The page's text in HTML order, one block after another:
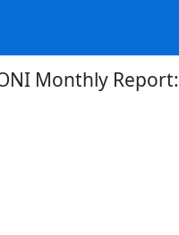
Monthly